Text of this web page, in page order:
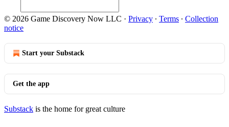
© 2026 Game Discovery Now LLC · Privacy ∙ Terms ∙ Collection
notice
Start your Substack
Get the app
Substack is the home for great culture